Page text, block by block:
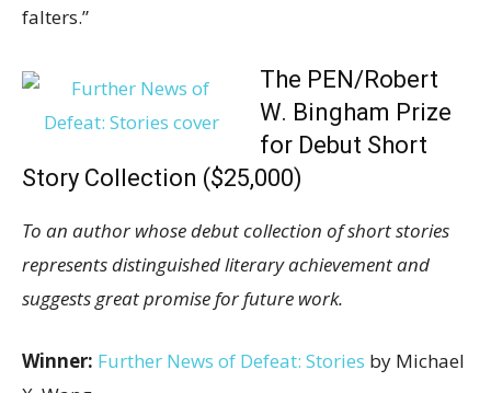
falters.”
The PEN/Robert
W. Bingham Prize
for Debut Short
Story Collection ($25,000)
To an author whose debut collection of short stories
represents distinguished literary achievement and
suggests great promise for future work.
Winner: Further News of Defeat: Stories by Michael